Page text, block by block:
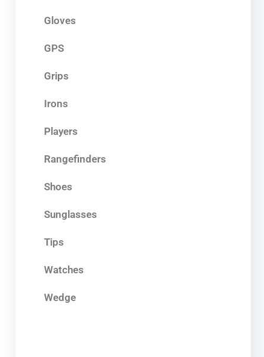
Gloves
GPS
Grips
Irons
Players
Rangefinders
Shoes
Sunglasses
Tips
Watches
Wedge